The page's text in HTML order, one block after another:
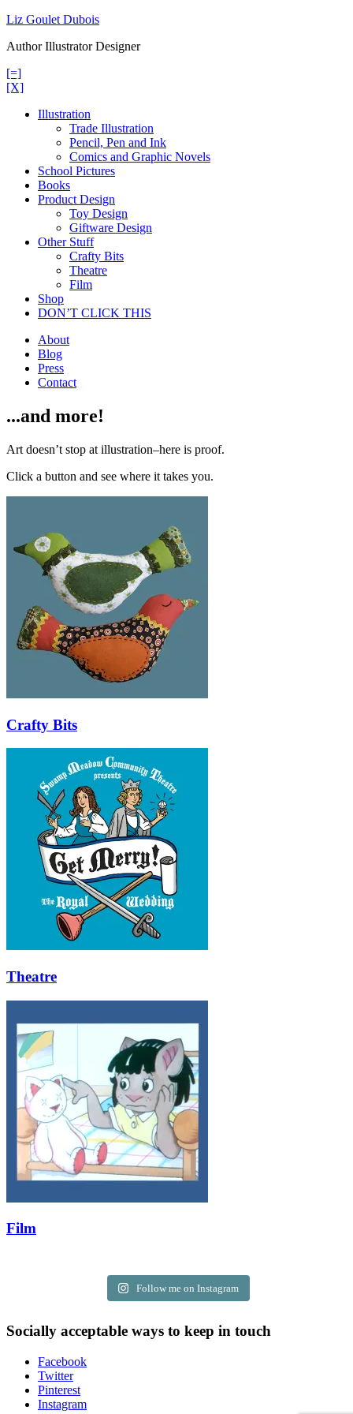
Skip
content
Liz Goulet Dubois
Author Illustrator Designer
[=]
[X]
Illustration
Trade Illustration
Pencil, Pen and Ink
Comics and Graphic Novels
School Pictures
Books
Product Design
Toy Design
Giftware Design
Other Stuff
Crafty Bits
Theatre
Film
Shop
DON’T CLICK THIS
About
Blog
Press
Contact
...and more!
Art doesn’t stop at illustration–here is proof.
Click a button and see where it takes you.
Crafty Bits
Theatre
Film
Follow me on Instagram
Socially acceptable ways to keep in touch
Facebook
Twitter
Pinterest
Instagram